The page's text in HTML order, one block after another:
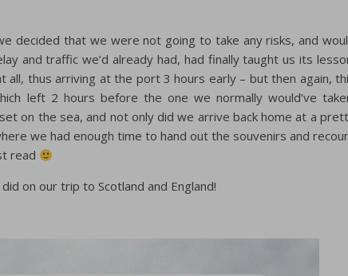
decided that we were not going to take any risks, and
and traffic we’d already had, had finally taught us its
all, thus arriving at the port 3 hours early – but then again,
left 2 hours before the one we normally would’ve
on the sea, and not only did we arrive back home at a
we had enough time to hand out the souvenirs and
read
on our trip to Scotland and England!